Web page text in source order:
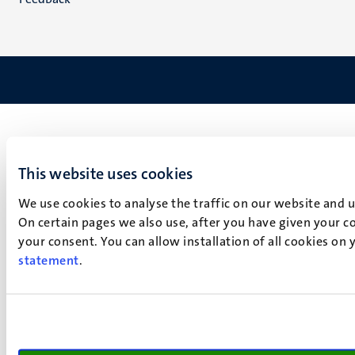
This website uses cookies
We use cookies to analyse the traffic on our website
On certain pages we also use, after you have given your
your consent. You can allow installation of all cookies
statement.